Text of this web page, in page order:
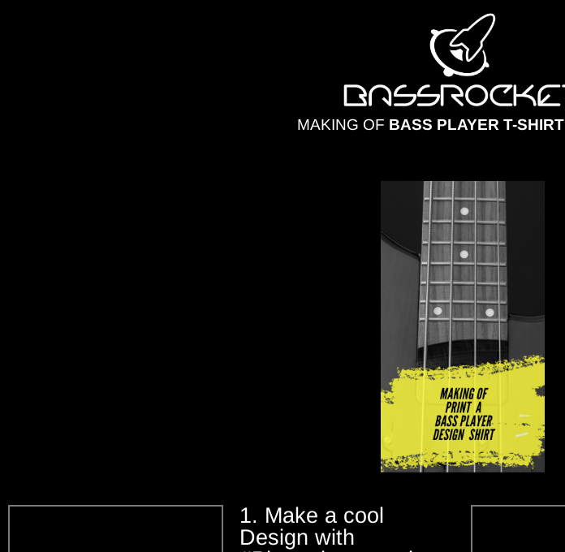
MAKING OF BASS PLAYER T-SHIRT
1. Make a cool
Design with